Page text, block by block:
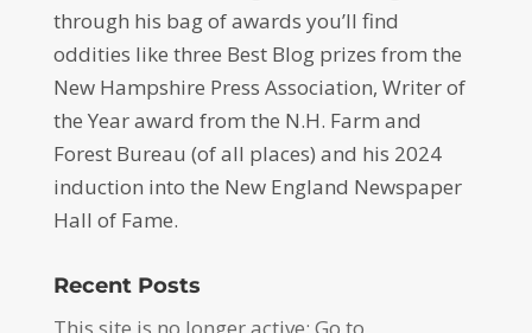
through his bag of awards you’ll find
oddities like three Best Blog prizes from the
New Hampshire Press Association, Writer of
the Year award from the N.H. Farm and
Forest Bureau (of all places) and his 2024
induction into the New England Newspaper
Hall of Fame.
Recent Posts
This site is no longer active: Go to